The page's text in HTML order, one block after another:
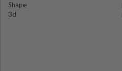
Shape
3d